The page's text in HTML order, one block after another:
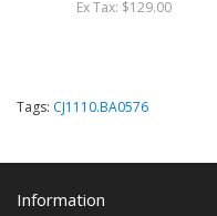
Ex Tax: $129.00
Tags: CJ1110.BA0576
Information